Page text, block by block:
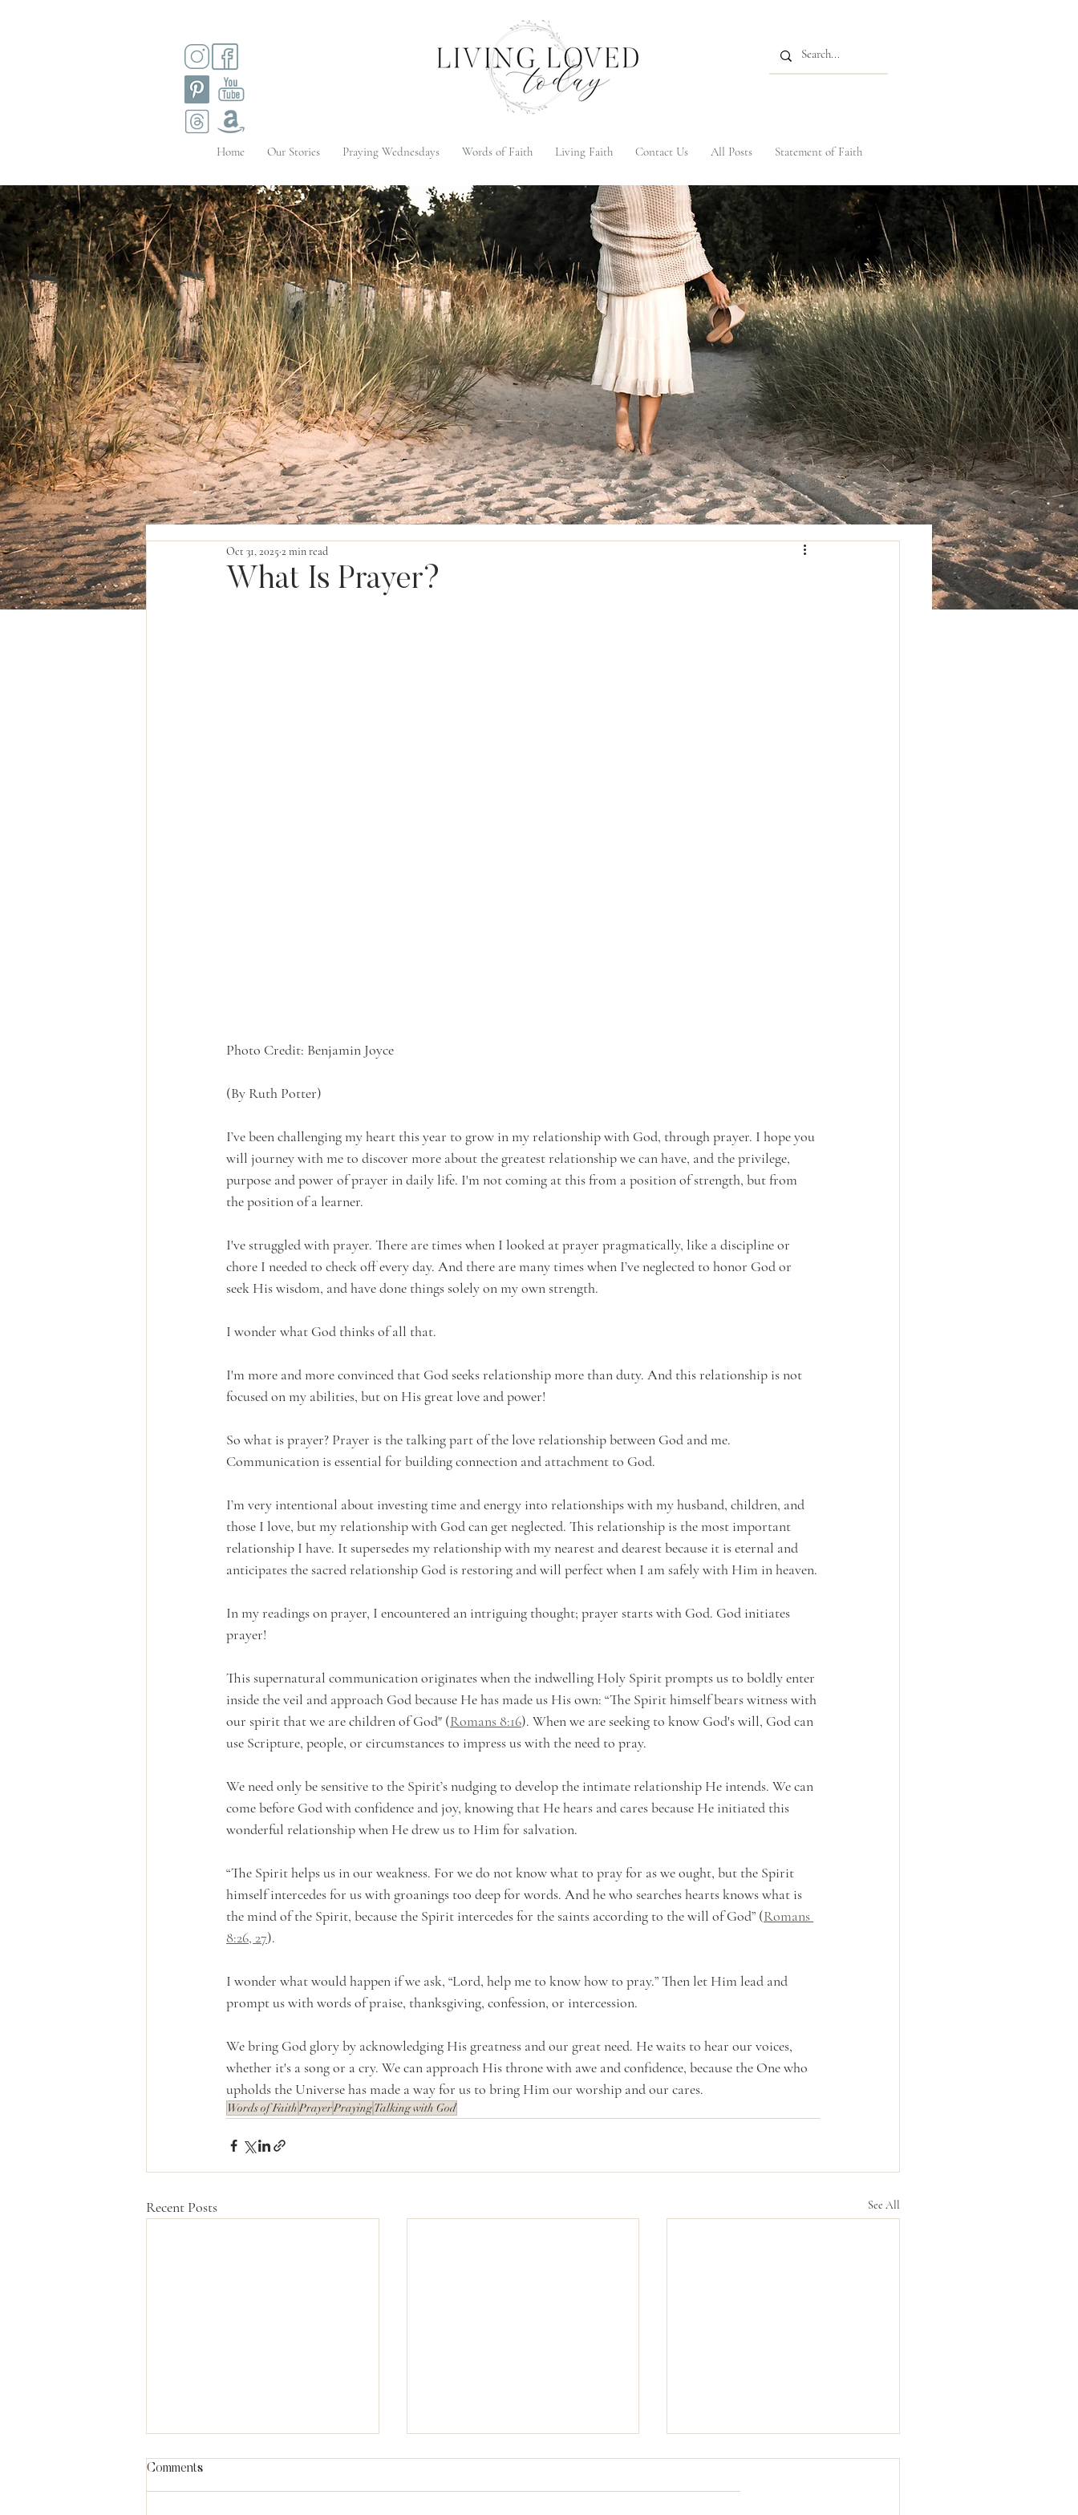
Home Our Stories Praying Wednesdays Words of Faith Living Faith Contact Us All Posts Statement of Faith
What Is Prayer?
Oct 31, 2025 2 min read
Photo Credit: Benjamin Joyce
(By Ruth Potter)
I’ve been challenging my heart this year to grow in my relationship with God, through prayer. I hope you
will journey with me to discover more about the greatest relationship we can have, and the privilege,
purpose and power of prayer in daily life. I'm not coming at this from a position of strength, but from
the position of a learner.
I've struggled with prayer. There are times when I looked at prayer pragmatically, like a discipline or
chore I needed to check off every day. And there are many times when I’ve neglected to honor God or
seek His wisdom, and have done things solely on my own strength.
I wonder what God thinks of all that.
I'm more and more convinced that God seeks relationship more than duty. And this relationship is not
focused on my abilities, but on His great love and power!
So what is prayer? Prayer is the talking part of the love relationship between God and me.
Communication is essential for building connection and attachment to God.
I’m very intentional about investing time and energy into relationships with my husband, children, and
those I love, but my relationship with God can get neglected. This relationship is the most important
relationship I have. It supersedes my relationship with my nearest and dearest because it is eternal and
anticipates the sacred relationship God is restoring and will perfect when I am safely with Him in heaven.
In my readings on prayer, I encountered an intriguing thought; prayer starts with God. God initiates
prayer!
This supernatural communication originates when the indwelling Holy Spirit prompts us to boldly enter
inside the veil and approach God because He has made us His own: “The Spirit himself bears witness with
our spirit that we are children of God" (Romans 8:16). When we are seeking to know God's will, God can
use Scripture, people, or circumstances to impress us with the need to pray.
We need only be sensitive to the Spirit’s nudging to develop the intimate relationship He intends. We can
come before God with confidence and joy, knowing that He hears and cares because He initiated this
wonderful relationship when He drew us to Him for salvation.
“The Spirit helps us in our weakness. For we do not know what to pray for as we ought, but the Spirit
himself intercedes for us with groanings too deep for words. And he who searches hearts knows what is
the mind of the Spirit, because the Spirit intercedes for the saints according to the will of God” (Romans
8:26, 27).
I wonder what would happen if we ask, “Lord, help me to know how to pray.” Then let Him lead and
prompt us with words of praise, thanksgiving, confession, or intercession.
We bring God glory by acknowledging His greatness and our great need. He waits to hear our voices,
whether it's a song or a cry. We can approach His throne with awe and confidence, because the One who
upholds the Universe has made a way for us to bring Him our worship and our cares.
Words of FaithPrayerPrayingTalking with God
Recent Posts See All
Comments